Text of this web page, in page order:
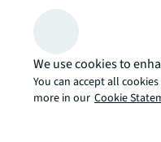
The
what
through
We use cookies to
You can accept all
more in our Cookie